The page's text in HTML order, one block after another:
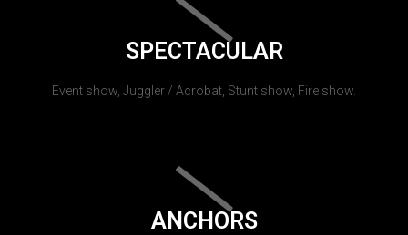
SPECTACULAR
Event show, Juggler / Acrobat, Stunt show, Fire show.
ANCHORS